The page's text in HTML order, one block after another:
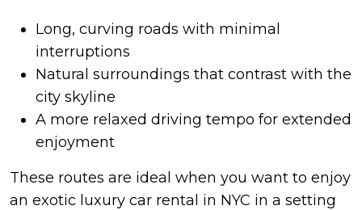
Long, curving roads with minimal
interruptions
Natural surroundings that contrast with the
city skyline
A more relaxed driving tempo for extended
enjoyment
These routes are ideal when you want to enjoy
an exotic luxury car rental in NYC in a setting